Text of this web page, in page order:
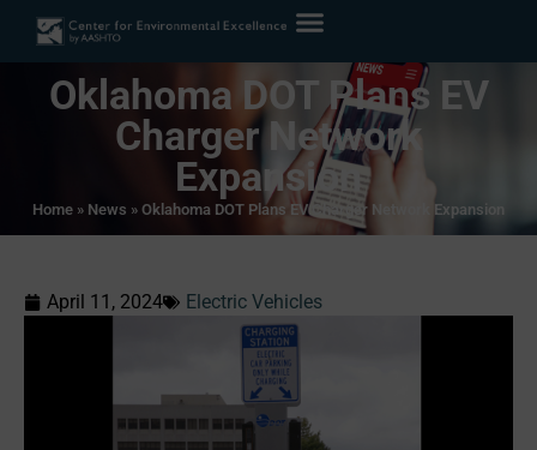
Oklahoma DOT Plans EV
Charger Network
Expansion
Home » News » Oklahoma DOT Plans EV Charger Network Expansion
April 11, 2024 Electric Vehicles